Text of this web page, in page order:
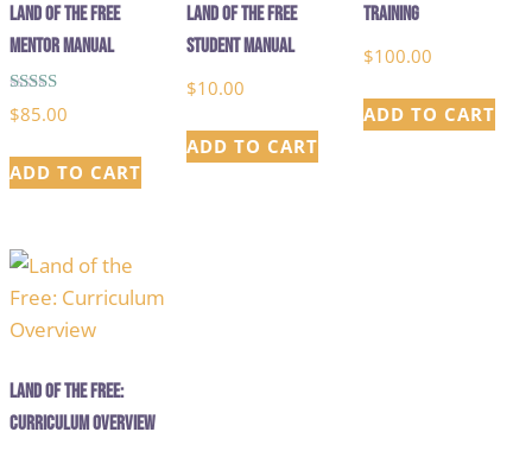
Land of the Free
MENTOR MANUAL
Rated
5.00
$85.00
ADD TO CART
Land of the Free
STUDENT MANUAL
$10.00
ADD TO CART
Training
$100.00
ADD TO CART
Land of the Free:
Curriculum Overview